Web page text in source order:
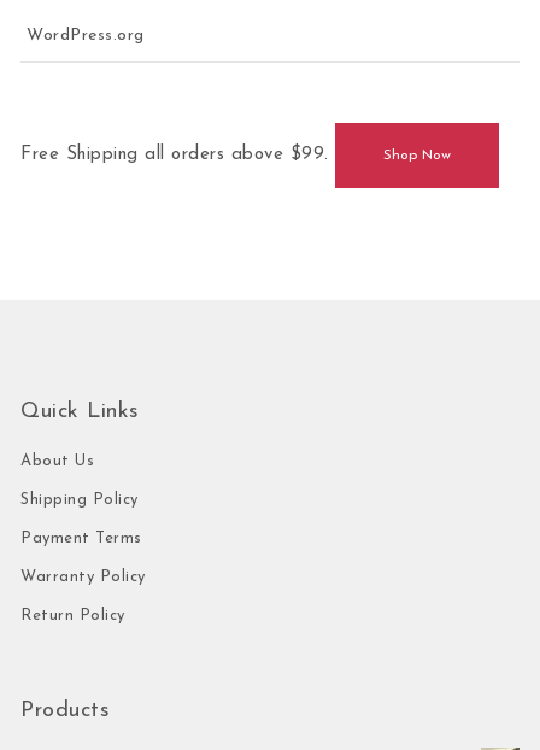
WordPress.org
Free Shipping all orders above $99. Shop Now
Quick Links
About Us
Shipping Policy
Payment Terms
Warranty Policy
Return Policy
Products